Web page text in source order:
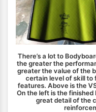
There’s a lot to
the greater the
greater the value of the
certain level of skill to
features. Above is the
On the left is the
great detail of the